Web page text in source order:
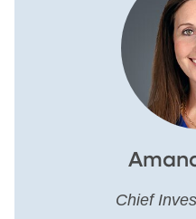
Chief